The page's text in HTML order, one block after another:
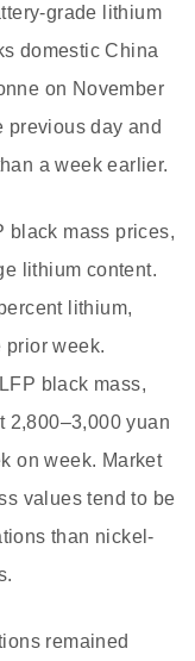
grade lithium
domestic China
on November
previous day and
a week earlier.
black mass prices,
lithium content.
lithium,
prior week.
black mass,
2,800–3,000 yuan
on week. Market
values tend to be
than nickel-
remained